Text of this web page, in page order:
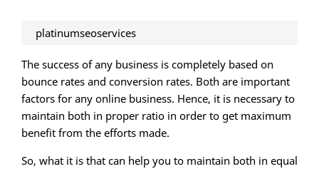
platinumseoservices
The success of any business is completely based on
bounce rates and conversion rates. Both are important
factors for any online business. Hence, it is necessary to
maintain both in proper ratio in order to get maximum
benefit from the efforts made.
So, what it is that can help you to maintain both in equal